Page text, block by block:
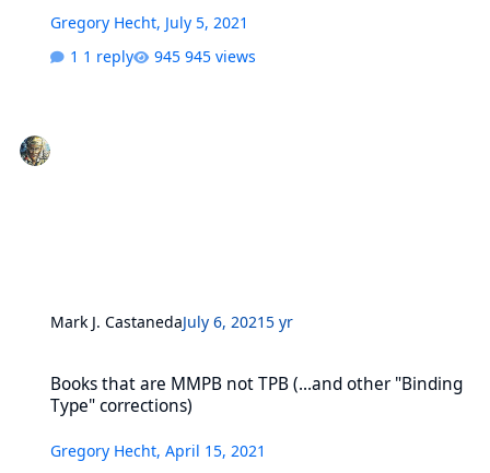
Gregory Hecht, July 5, 2021
1 reply
945 views
Mark J. CastanedaJuly 6, 20215 yr
Books that are MMPB not TPB (...and other "Binding
Type" corrections)
Gregory Hecht,April 15, 2021